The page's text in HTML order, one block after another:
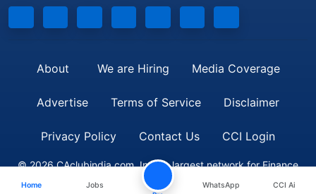
About We are Hiring Media Coverage
Advertise Terms of Service Disclaimer
Privacy Policy Contact Us CCI Login
© 2026 CAclubindia.com. India's largest network for Finance
Professionals
Home Jobs WhatsApp CCI Ai